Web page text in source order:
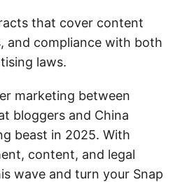
that cover content
and compliance with both
laws.
marketing between
bloggers and China
beast in 2025. With
content, and legal
wave and turn your Snap